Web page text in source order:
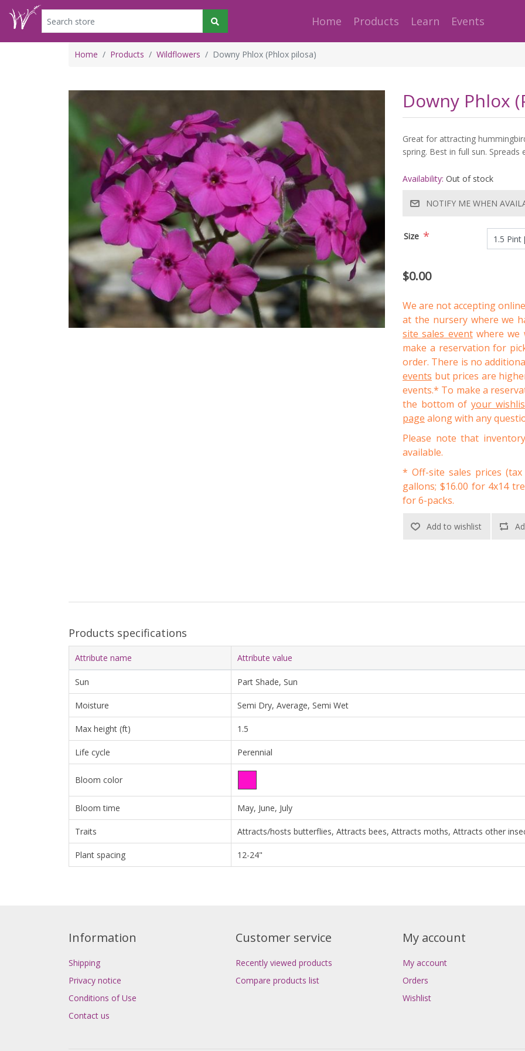
Home Products Learn Events
Home Products Wildflowers Downy Phlox (Phlox pilosa)
Downy Phlox
Great for attracting
spring. Best in full sun. Spreads
Availability: Out of stock
NOTIFY ME WHEN
Size *
$0.00
We are not accepting
at the nursery where we
site sales eventwhere we
make a reservation for
order. There is no
events but prices are
events.* To make a
the bottom ofyour
page along with any
Please note that
available.
* Off-site sales prices
gallons; $16.00 for 4x14
for 6-packs.
Add to wishlist
Products specifications
Attribute name Attribute value
Sun Part Shade, Sun
Moisture Semi Dry, Average, Semi Wet
Max height (ft) 1.5
Life cycle Perennial
Bloom color
Bloom time May, June, July
Traits Attracts/hosts butterflies, Attracts bees, Attracts moths, Attracts other
Plant spacing 12-24"
Information
Shipping
Privacy notice
Conditions of Use
Contact us
Customer service
Recently viewed products
Compare products list
My account
My account
Orders
Wishlist